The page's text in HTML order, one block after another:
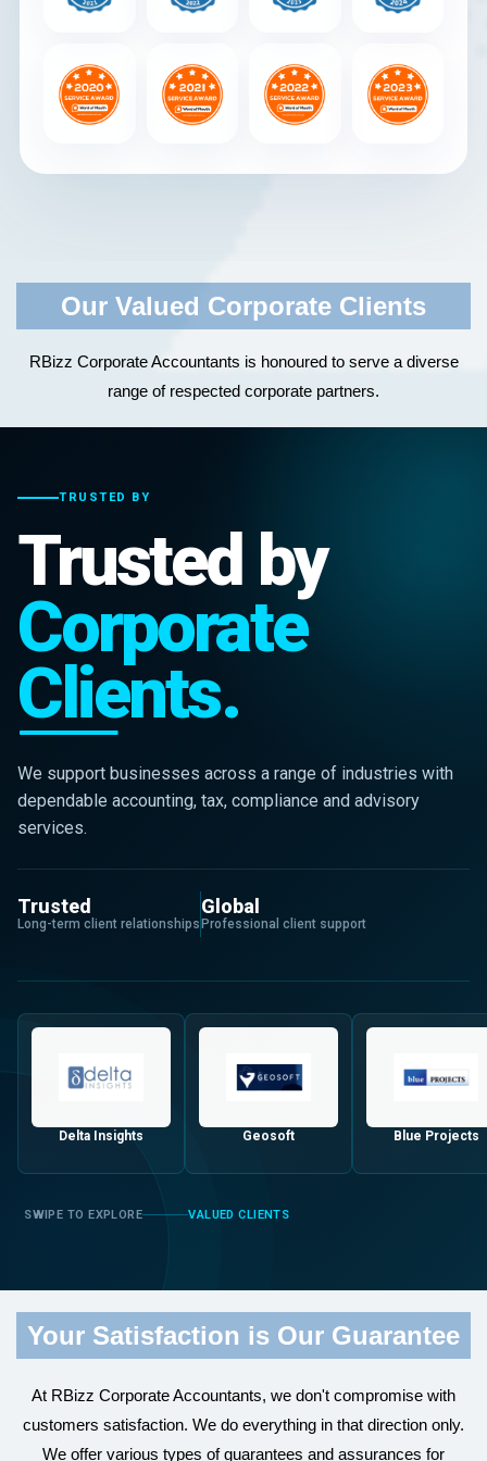
Our Valued Corporate Clients
RBizz Corporate Accountants is honoured to serve a diverse
range of respected corporate partners.
TRUSTED BY
Trusted by
Corporate
Clients.
We support businesses across a range of industries with
dependable accounting, tax, compliance and advisory
services.
Trusted
Long-term client relationships
Global
Professional client support
Delta Insights Geosoft Blue Projects
VALUED CLIENTS
Your Satisfaction is Our Guarantee
At RBizz Corporate Accountants, we don't compromise with
customers satisfaction. We do everything in that direction only.
We offer various types of guarantees and assurances for